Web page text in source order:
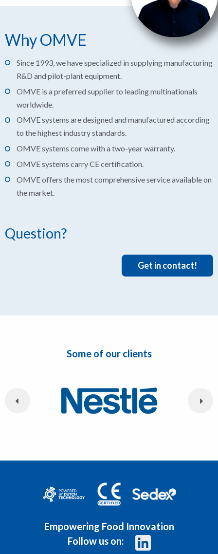
Why OMVE
Since 1993, we have specialized in supplying manufacturing
R&D and pilot-plant equipment.
OMVE is a preferred supplier to leading multinationals
worldwide.
OMVE systems are designed and manufactured according
to the highest industry standards.
OMVE systems come with a two-year warranty.
OMVE systems carry CE certification.
OMVE offers the most comprehensive service available on
the market.
Question?
Get in contact!
Some of our clients
Empowering Food Innovation
Follow us on: